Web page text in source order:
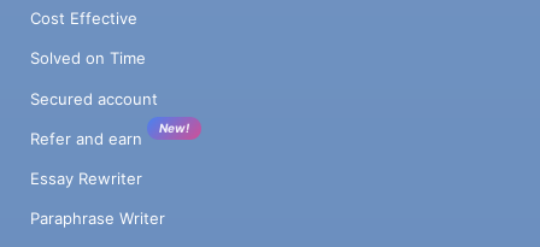
Cost Effective
Solved on Time
Secured account
Refer and earn
New!
Essay Rewriter
Paraphrase Writer